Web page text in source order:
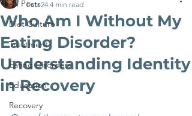
All Posts
Diet Culture
Treatment
Eating Disorders
Education
Recovery
Who Am I Without My
Eating Disorder?
Understanding Identity
in Recovery
Feb 24 4 min read